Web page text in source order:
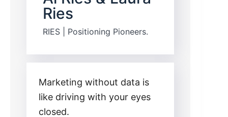
Ries
RIES | Positioning Pioneers.
Marketing without data is
like driving with your eyes
closed.